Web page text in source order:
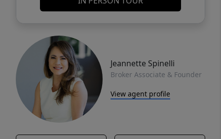
Jeannette Spinelli
Broker Associate & Founder
View agent profile